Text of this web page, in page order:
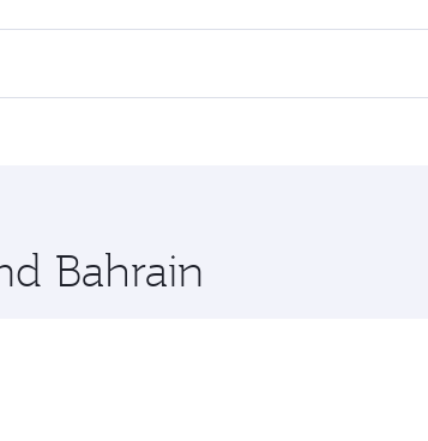
in Business Class, you’ll enjoy a
in Doha, Qatar, along the way. Enjoy your
Bahrain